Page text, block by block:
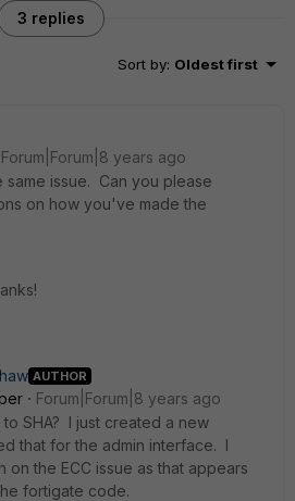
3 replies
Sort by: Oldest first
Forum|Forum|8 years ago
same issue. Can you please
on how you've made the
AUTHOR
Forum|Forum|8 years ago
SHA? I just created a new
that for the admin interface. I
on the ECC issue as that appears
fortigate code.